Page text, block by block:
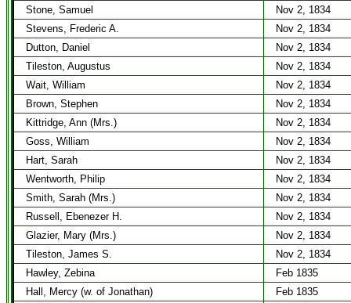
Stone, Samuel
Nov 2, 1834
Stevens, Frederic A.
Nov 2, 1834
Dutton, Daniel
Nov 2, 1834
Tileston, Augustus
Nov 2, 1834
Wait, William
Nov 2, 1834
Brown, Stephen
Nov 2, 1834
Kittridge, Ann (Mrs.)
Nov 2, 1834
Goss, William
Nov 2, 1834
Hart, Sarah
Nov 2, 1834
Wentworth, Philip
Nov 2, 1834
Smith, Sarah (Mrs.)
Nov 2, 1834
Russell, Ebenezer H.
Nov 2, 1834
Glazier, Mary (Mrs.)
Nov 2, 1834
Tileston, James S.
Nov 2, 1834
Hawley, Zebina
Feb 1835
Hall, Mercy (w. of Jonathan)
Feb 1835